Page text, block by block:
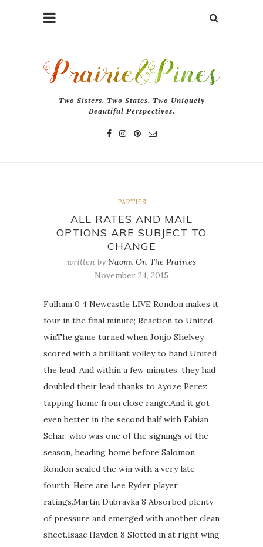
Two Sisters. Two States. Two Uniquely
Beautiful Perspectives.
PARTIES
ALL RATES AND MAIL
OPTIONS ARE SUBJECT TO
CHANGE
written by Naomi On The Prairies
November 24, 2015
Fulham 0 4 Newcastle LIVE Rondon makes it
four in the final minute; Reaction to United
winThe game turned when Jonjo Shelvey
scored with a brilliant volley to hand United
the lead. And within a few minutes, they had
doubled their lead thanks to Ayoze Perez
tapping home from close range.And it got
even better in the second half with Fabian
Schar, who was one of the signings of the
season, heading home before Salomon
Rondon sealed the win with a very late
fourth. Here are Lee Ryder player
ratings.Martin Dubravka 8 Absorbed plenty
of pressure and emerged with another clean
sheet.Isaac Hayden 8 Slotted in at right wing